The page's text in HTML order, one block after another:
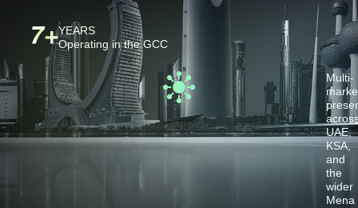
YEARS
Operating in the GCC
Multi-
UAE,
KSA,
and
the
wider
Mena